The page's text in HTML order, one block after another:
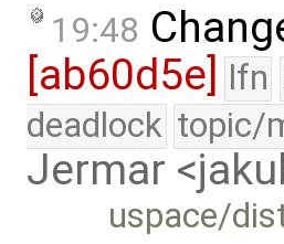
19:48
[ab60d5e] lfn
deadlock topic/
Jermar
uspace/